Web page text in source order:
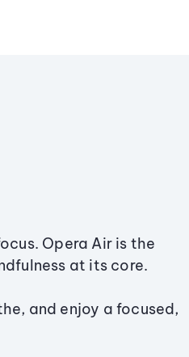
Opera Air is the
at its core.
and enjoy a focused,